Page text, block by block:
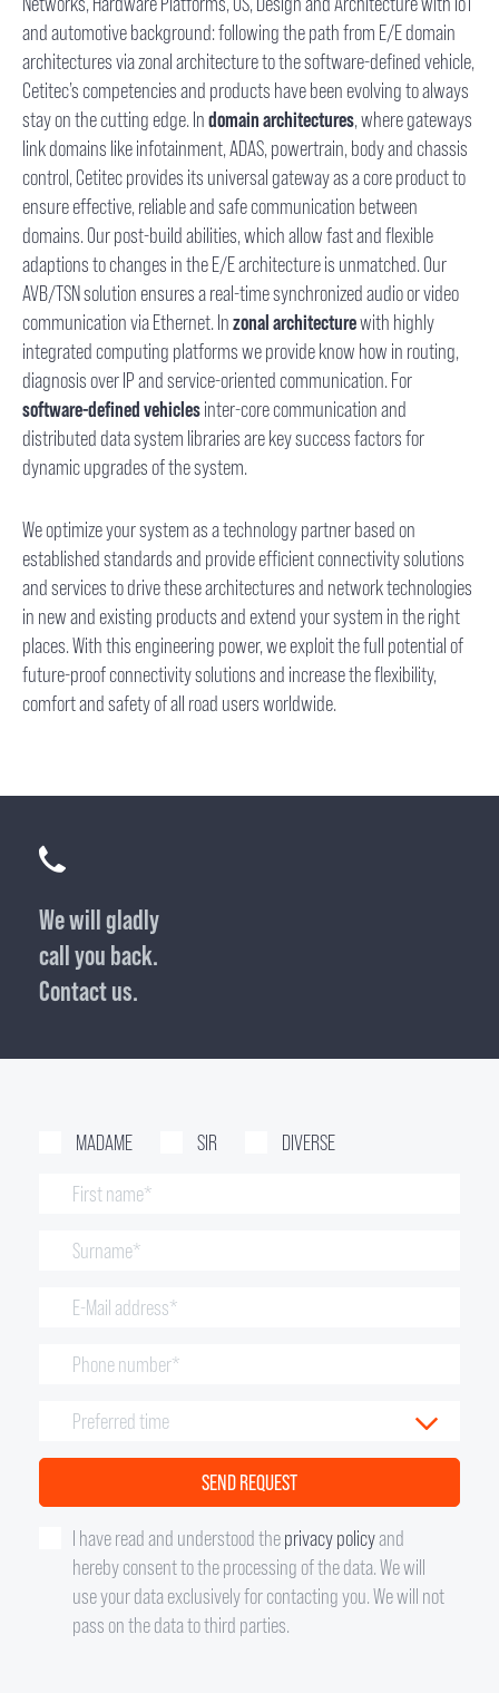
and automotive background: following the path from E/E domain
architectures via zonal architecture to the software-defined vehicle,
Cetitec’s competencies and products have been evolving to always
stay on the cutting edge. Indomain architectures, where gateways
link domains like infotainment, ADAS, powertrain, body and chassis
control, Cetitec provides its universal gateway as a core product to
ensure effective, reliable and safe communication between
domains. Our post-build abilities, which allow fast and flexible
adaptions to changes in the E/E architecture is unmatched. Our
AVB/TSN solution ensures a real-time synchronized audio or video
communication via Ethernet. Inzonal architecturewith highly
integrated computing platforms we provide know how in routing,
diagnosis over IP and service-oriented communication. For
software-defined vehiclesinter-core communication and
distributed data system libraries are key success factors for
dynamic upgrades of the system.
We optimize your system as a technology partner based on
established standards and provide efficient connectivity solutions
and services to drive these architectures and network technologies
in new and existing products and extend your system in the right
places. With this engineering power, we exploit the full potential of
future-proof connectivity solutions and increase the flexibility,
comfort and safety of all road users worldwide.
We will gladly
call you back.
Contact us.
MADAME SIR DIVERSE
I have read and understood theprivacy policyand
hereby consent to the processing of the data. We will
use your data exclusively for contacting you. We will not
pass on the data to third parties.